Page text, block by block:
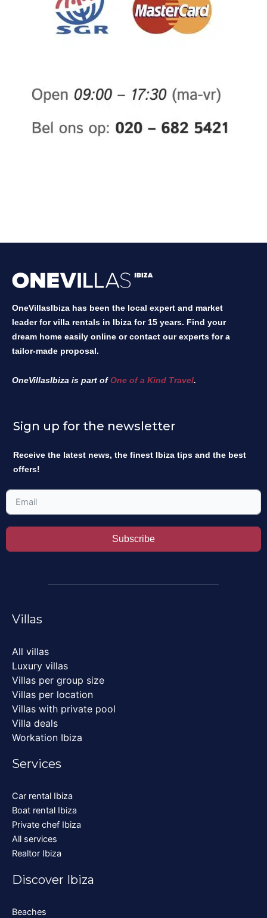
OneVillasIbiza has been the local expert and market
leader for villa rentals in Ibiza for 15 years. Find your
dream home easily online or contact our experts for a
tailor-made proposal.
OneVillasIbiza is part ofOne of a Kind Travel.
Sign up for the newsletter
Receive the latest news, the finest Ibiza tips and the best
offers!
Subscribe
Villas
All villas
Luxury villas
Villas per group size
Villas per location
Villas with private pool
Villa deals
Workation Ibiza
Services
Car rental Ibiza
Boat rental Ibiza
Private chef Ibiza
All services
Realtor Ibiza
Discover Ibiza
Beaches